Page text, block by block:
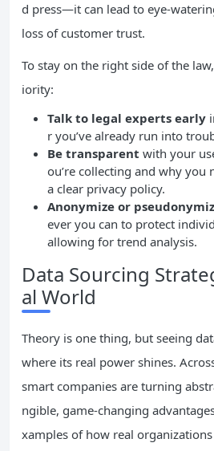
d press—it can lead to eye-
loss of customer trust.
To stay on the right side of the
iority:
Talk to legal experts early
r you’ve already run into
Be transparent with your
ou’re collecting and why you
a clear privacy policy.
Anonymize or
ever you can to protect
allowing for trend analysis.
Data Sourcing
al World
Theory is one thing, but seeing
where its real power shines.
smart companies are turning
ngible, game-changing
xamples of how real